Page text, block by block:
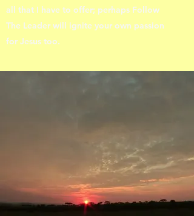
all that I have to offer; perhaps Follow
The Leader will ignite your own passion
for Jesus too.